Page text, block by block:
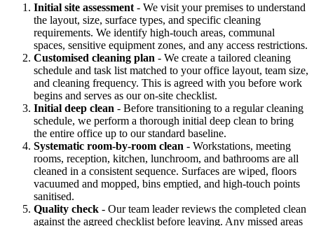
Initial site assessment - We visit your premises to understand
the layout, size, surface types, and specific cleaning
requirements. We identify high-touch areas, communal
spaces, sensitive equipment zones, and any access restrictions.
Customised cleaning plan - We create a tailored cleaning
schedule and task list matched to your office layout, team size,
and cleaning frequency. This is agreed with you before work
begins and serves as our on-site checklist.
Initial deep clean - Before transitioning to a regular cleaning
schedule, we perform a thorough initial deep clean to bring
the entire office up to our standard baseline.
Systematic room-by-room clean - Workstations, meeting
rooms, reception, kitchen, lunchroom, and bathrooms are all
cleaned in a consistent sequence. Surfaces are wiped, floors
vacuumed and mopped, bins emptied, and high-touch points
sanitised.
Quality check - Our team leader reviews the completed clean
against the agreed checklist before leaving. Any missed areas